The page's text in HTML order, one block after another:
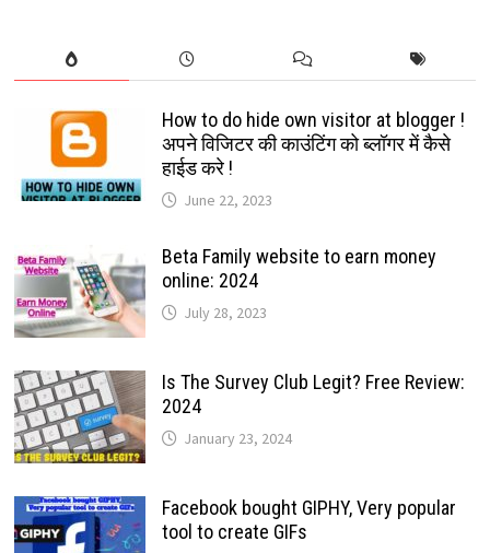
How to do hide own visitor at blogger !
अपने विजिटर की काउंटिंग को ब्लॉगर में कैसे
हाईड करे !
June 22, 2023
Beta Family website to earn money
online: 2024
July 28, 2023
Is The Survey Club Legit? Free Review:
2024
January 23, 2024
Facebook bought GIPHY, Very popular
tool to create GIFs